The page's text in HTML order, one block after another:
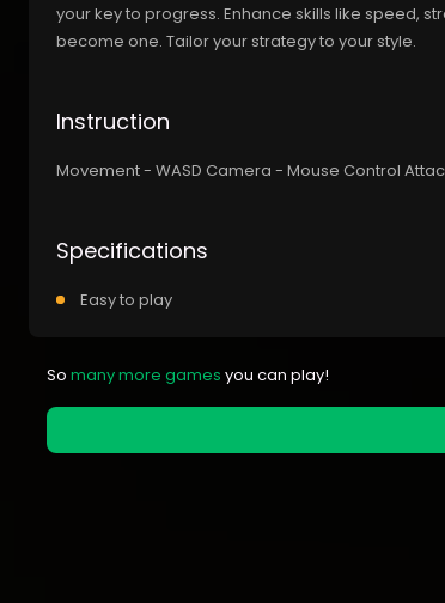
your key to progress. Enhance skills like speed,
become one. Tailor your strategy to your style.
Instruction
Movement - WASD Camera - Mouse Control
Specifications
Easy to play
So many more games you can play!